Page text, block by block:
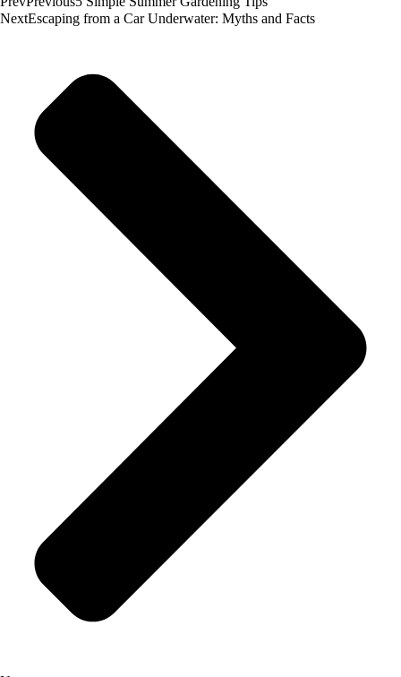
NextEscaping from a Car Underwater: Myths and Facts